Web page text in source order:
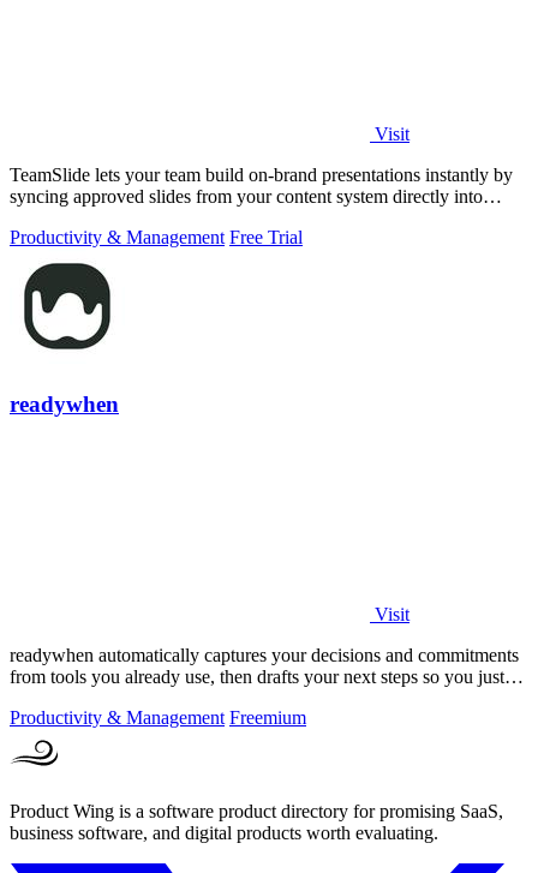
Visit
TeamSlide lets your team build on-brand presentations instantly by
syncing approved slides from your content system directly into
Productivity & Management Free Trial
readywhen
Visit
readywhen automatically captures your decisions and commitments
from tools you already use, then drafts your next steps so you just
Productivity & Management Freemium
Product Wing is a software product directory for promising SaaS,
business software, and digital products worth evaluating.